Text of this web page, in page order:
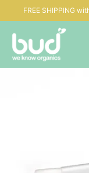
FREE SHIPPING